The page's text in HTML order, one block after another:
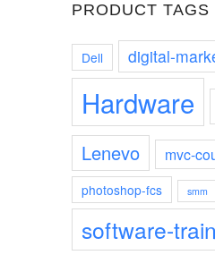
PRODUCT TAGS
Dell digital-
Hardware
Lenevo mvc-
photoshop-fcs smm
software-